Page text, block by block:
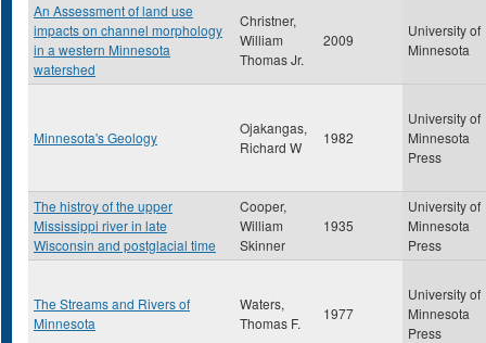
An Assessment of land use
impacts on channel morphology
in a western Minnesota
watershed
Christner,
William
Thomas Jr.
2009
University of
Minnesota
Minnesota's Geology
Ojakangas,
Richard W
1982
University of
Minnesota
Press
The histroy of the upper
Mississippi river in late
Wisconsin and postglacial time
Cooper,
William
Skinner
1935
University of
Minnesota
Press
The Streams and Rivers of
Minnesota
Waters,
Thomas F.
1977
University of
Minnesota
Press